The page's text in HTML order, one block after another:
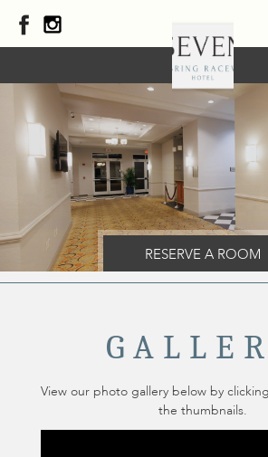
RESERVE A ROOM
View our photo gallery below by
the thumbnails.